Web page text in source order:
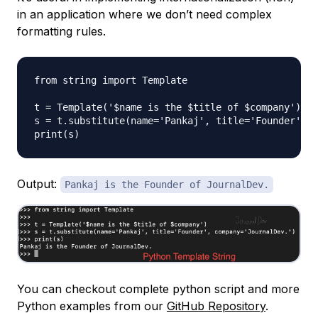
in an application where we don’t need complex
formatting rules.
from string import Template
t = Template('$name is the $title of $company')
s = t.substitute(name='Pankaj', title='Founder',
Output: Pankaj is the Founder of JournalDev.
You can checkout complete python script and more
Python examples from our GitHub Repository.